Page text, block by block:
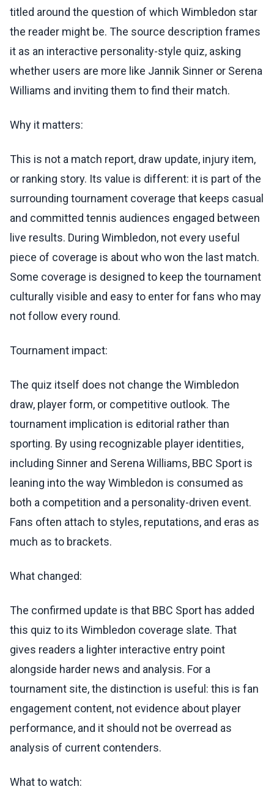
titled around the question of which Wimbledon star
the reader might be. The source description frames
it as an interactive personality-style quiz, asking
whether users are more like Jannik Sinner or Serena
Williams and inviting them to find their match.
Why it matters:
This is not a match report, draw update, injury item,
or ranking story. Its value is different: it is part of the
surrounding tournament coverage that keeps casual
and committed tennis audiences engaged between
live results. During Wimbledon, not every useful
piece of coverage is about who won the last match.
Some coverage is designed to keep the tournament
culturally visible and easy to enter for fans who may
not follow every round.
Tournament impact:
The quiz itself does not change the Wimbledon
draw, player form, or competitive outlook. The
tournament implication is editorial rather than
sporting. By using recognizable player identities,
including Sinner and Serena Williams, BBC Sport is
leaning into the way Wimbledon is consumed as
both a competition and a personality-driven event.
Fans often attach to styles, reputations, and eras as
much as to brackets.
What changed:
The confirmed update is that BBC Sport has added
this quiz to its Wimbledon coverage slate. That
gives readers a lighter interactive entry point
alongside harder news and analysis. For a
tournament site, the distinction is useful: this is fan
engagement content, not evidence about player
performance, and it should not be overread as
analysis of current contenders.
What to watch: